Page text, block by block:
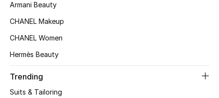
STYLE FOR HER
Armani Beauty
CHANEL Makeup
CHANEL Women
Hermès Beauty
Trending
Suits & Tailoring